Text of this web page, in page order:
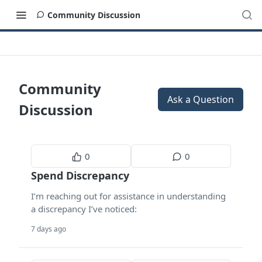
Community Discussion
Community
Discussion
Ask a Question
0 0
Spend Discrepancy
I’m reaching out for assistance in understanding
a discrepancy I’ve noticed:
7 days ago